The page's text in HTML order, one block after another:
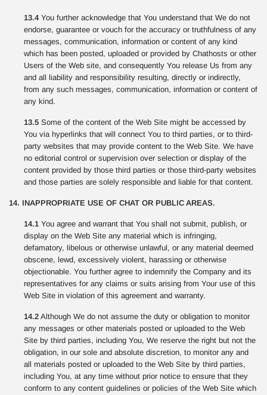
13.4 You further acknowledge that You understand that We do not
endorse, guarantee or vouch for the accuracy or truthfulness of any
messages, communication, information or content of any kind
which has been posted, uploaded or provided by Chathosts or other
Users of the Web site, and consequently You release Us from any
and all liability and responsibility resulting, directly or indirectly,
from any such messages, communication, information or content of
any kind.
13.5 Some of the content of the Web Site might be accessed by
You via hyperlinks that will connect You to third parties, or to third-
party websites that may provide content to the Web Site. We have
no editorial control or supervision over selection or display of the
content provided by those third parties or those third-party websites
and those parties are solely responsible and liable for that content.
14. INAPPROPRIATE USE OF CHAT OR PUBLIC AREAS.
14.1 You agree and warrant that You shall not submit, publish, or
display on the Web Site any material which is infringing,
defamatory, libelous or otherwise unlawful, or any material deemed
obscene, lewd, excessively violent, harassing or otherwise
objectionable. You further agree to indemnify the Company and its
representatives for any claims or suits arising from Your use of this
Web Site in violation of this agreement and warranty.
14.2 Although We do not assume the duty or obligation to monitor
any messages or other materials posted or uploaded to the Web
Site by third parties, including You, We reserve the right but not the
obligation, in our sole and absolute discretion, to monitor any and
all materials posted or uploaded to the Web Site by third parties,
including You, at any time without prior notice to ensure that they
conform to any content guidelines or policies of the Web Site which